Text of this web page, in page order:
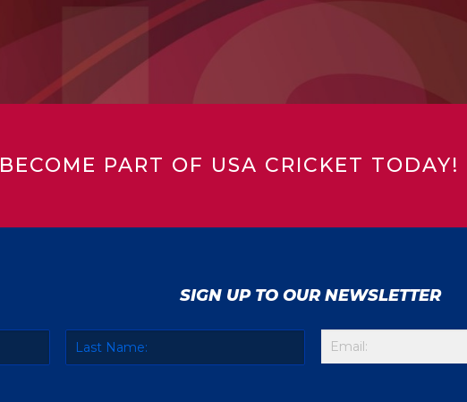
BECOME PART OF USA CRICKET TODAY!
SIGN UP TO OUR NEWSLETTER